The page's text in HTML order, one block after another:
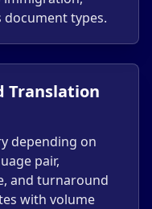
document types.
Translation
depending on
pair,
and turnaround
with volume